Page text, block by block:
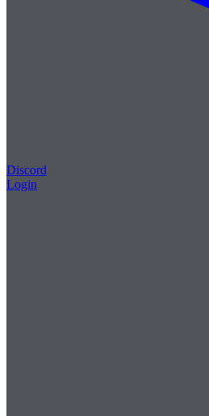
Discord
Login